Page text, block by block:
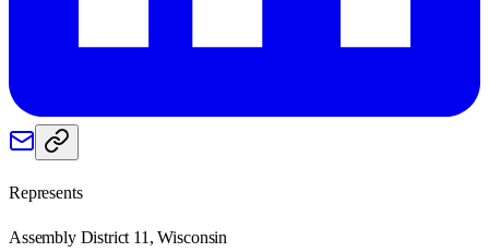
Represents
Assembly District 11, Wisconsin